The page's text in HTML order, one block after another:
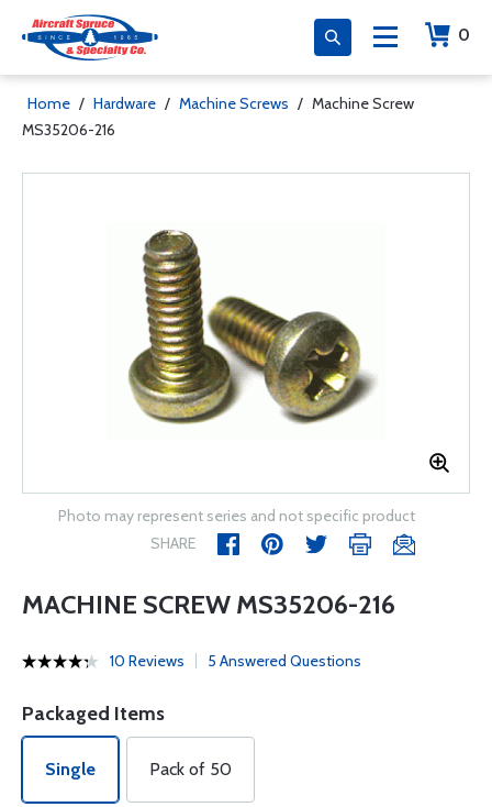
0
Home / Hardware / Machine Screws / Machine Screw
MS35206-216
Photo may represent series and not specific product
SHARE
MACHINE SCREW MS35206-216
10 Reviews 5 Answered Questions
Packaged Items
Single Pack of 50